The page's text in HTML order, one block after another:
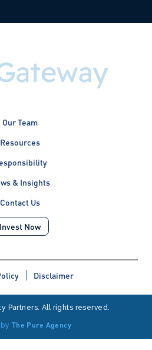
Our Team
Resources
& Insights
Contact Us
Invest Now
Disclaimer
Partners. All rights reserved.
The Pure Agency